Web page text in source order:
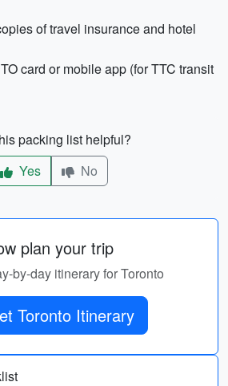
of travel insurance and hotel
card or mobile app (for TTC transit
packing list helpful?
Yes
No
plan your trip
by-day itinerary for Toronto
Toronto Itinerary